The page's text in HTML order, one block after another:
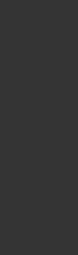
Facial Oil